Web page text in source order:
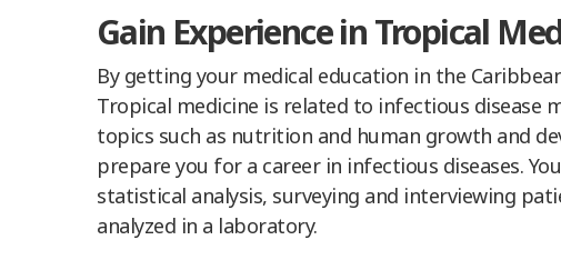
Gain Experience in Tropical
By getting your medical education in the
Tropical medicine is related to infectious
topics such as nutrition and human growth and
prepare you for a career in infectious diseases.
statistical analysis, surveying and interviewing
analyzed in a laboratory.